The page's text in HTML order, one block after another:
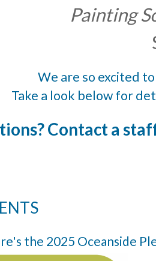
Painting
We are so excited
Take a look below for
Contact a
the 2025 Oceanside